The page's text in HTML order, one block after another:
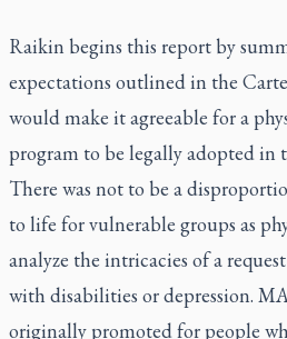
Raikin begins this report by
expectations outlined in the
would make it agreeable for a
program to be legally adopted in
There was not to be a
to life for vulnerable groups as
analyze the intricacies of a
with disabilities or depression.
originally promoted for people